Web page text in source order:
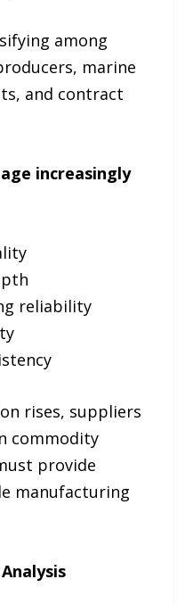
among
marine
and contract
increasingly
reliability
rises, suppliers
commodity
provide
manufacturing